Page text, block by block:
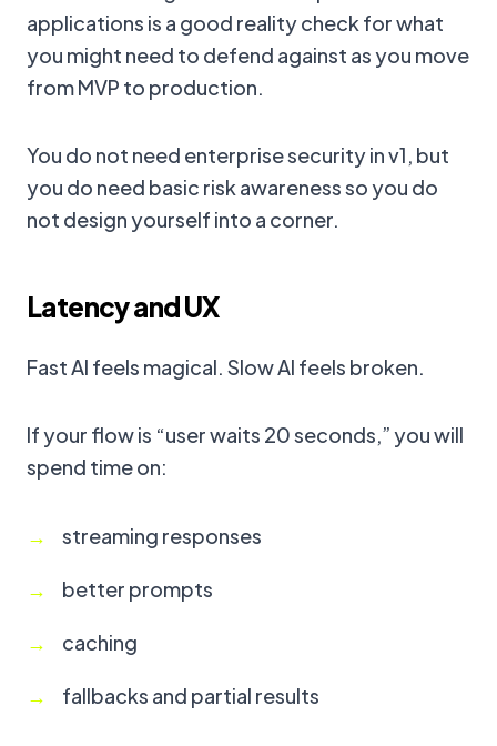
applications is a good reality check for what
you might need to defend against as you move
from MVP to production.
You do not need enterprise security in v1, but
you do need basic risk awareness so you do
not design yourself into a corner.
Latency and UX
Fast AI feels magical. Slow AI feels broken.
If your flow is “user waits 20 seconds,” you will
spend time on:
streaming responses
better prompts
caching
fallbacks and partial results